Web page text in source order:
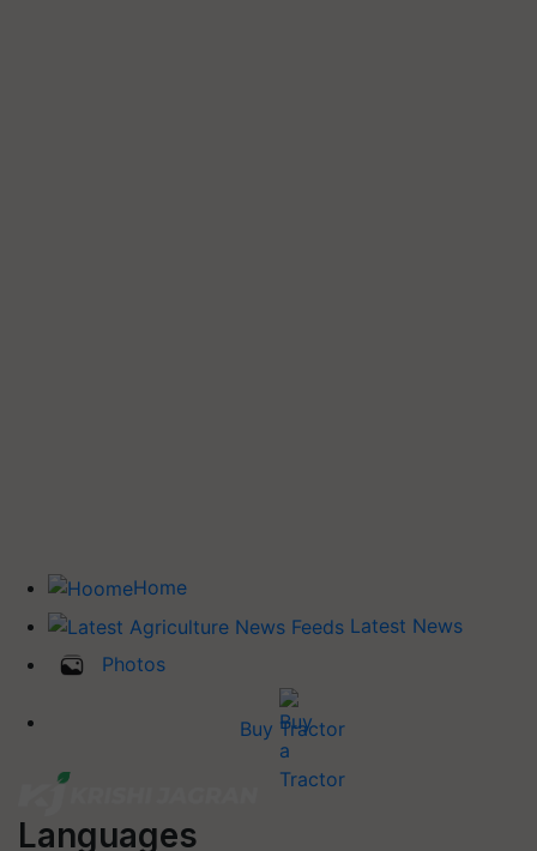
Home
Latest News
Photos
Buy Tractor
Languages